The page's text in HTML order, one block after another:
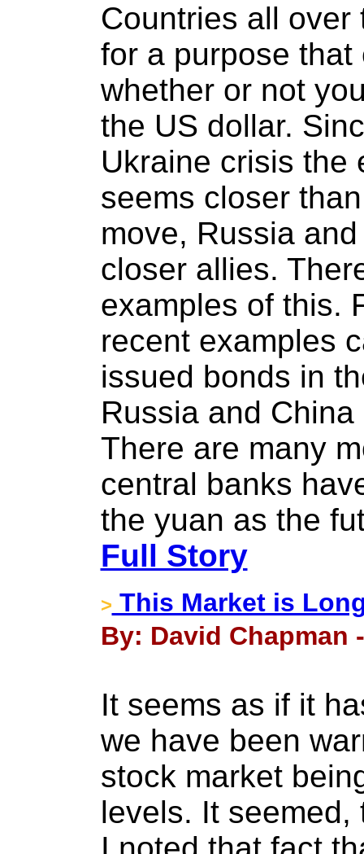
Countries all over
for a purpose
whether or not
the US dollar.
Ukraine crisis the
seems closer
move, Russia
closer allies.
examples of this.
recent examples
issued bonds in
Russia and
There are many
central banks
the yuan as the
Full Story
> This Market is
By: David Chapman
It seems as if it
we have been
stock market
levels. It seemed,